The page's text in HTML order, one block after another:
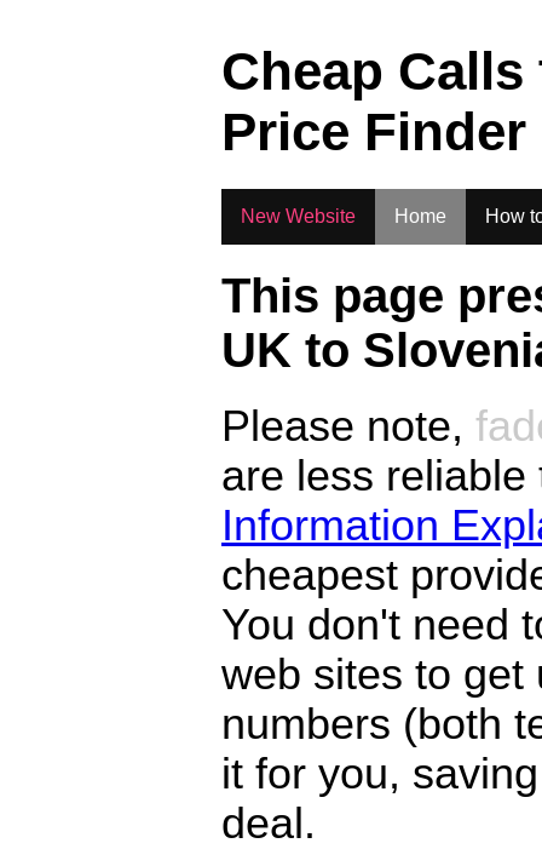
Cheap
Price Finder
New Website Home How
This page
UK to
Please note,
are less
Information
cheapest
You don't need
web sites to get
numbers (both
it for you,
deal.